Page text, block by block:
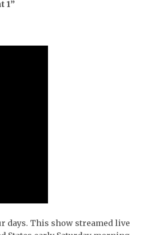
1”
days. This show streamed live